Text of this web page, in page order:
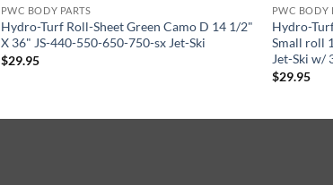
PWC BODY PARTS
Hydro-Turf Roll-Sheet Green Camo D 14 1/2"
X 36" JS-440-550-650-750-sx Jet-Ski
$29.95
PWC BODY
Hydro-
Small roll
Jet-Ski w/
$29.95